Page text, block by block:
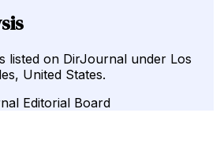
listed on DirJournal under Los
United States.
Editorial Board